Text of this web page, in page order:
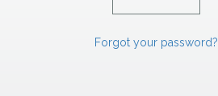
Forgot your password?